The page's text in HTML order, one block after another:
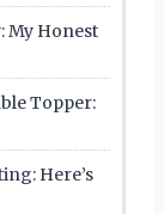
My Honest
Topper:
Here’s